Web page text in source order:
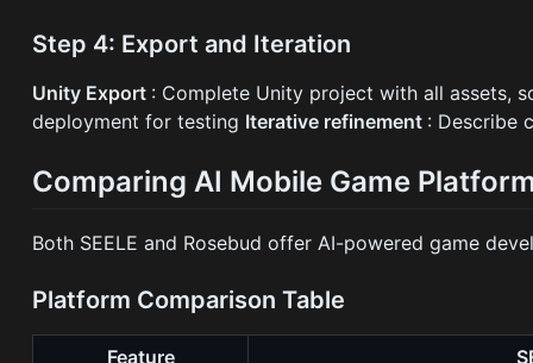
Step 4: Export and Iteration
Unity Export : Complete Unity project with all assets,
deployment for testing Iterative refinement : Describe
Comparing AI Mobile Game
Both SEELE and Rosebud offer AI-powered game
Platform Comparison Table
Feature